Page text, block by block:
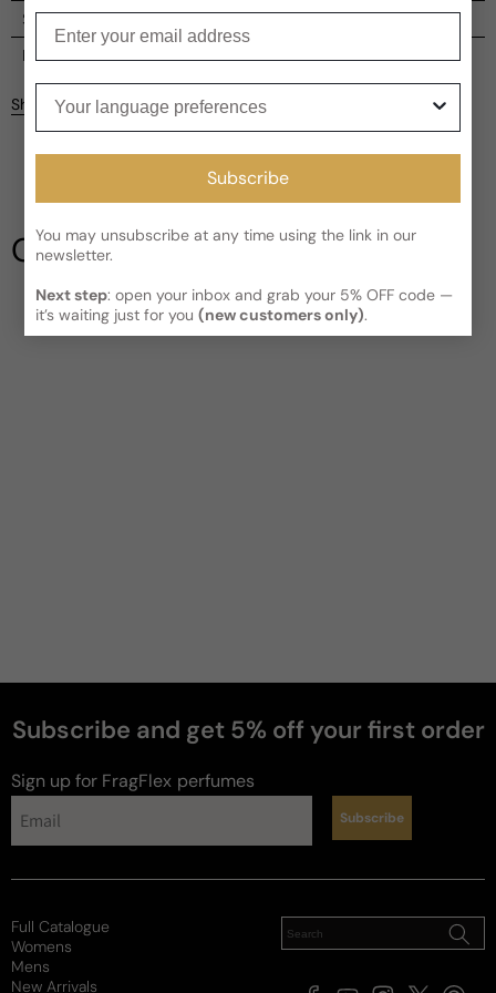
Shipping
Current processing time:2-4 business days
delivery time for your orderAFTER
it has shipped and left our
facility, which is3-5 business days for Canada and USA.
Reviews
Be the first to leave a review
Share
Our Testimonials
Subscribe and get 5% off your first order
Sign up for FragFlex perfumes
Subscribe
Subscribe
You may unsubscribe at any time using the link in our
newsletter.
Next step: open your inbox and grab your 5% OFF code —
it’s waiting just for you(new customers only).
Full Catalogue
Womens
Mens
New Arrivals